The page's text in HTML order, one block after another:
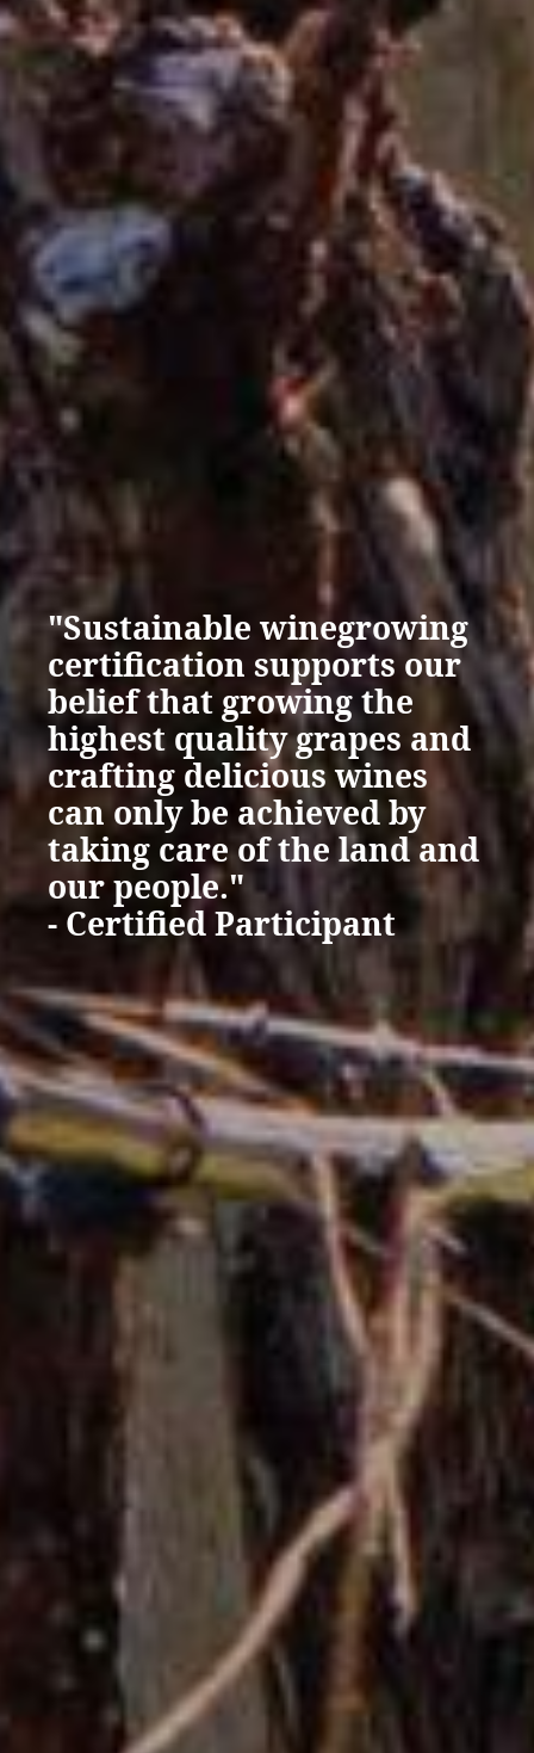
"Sustainable winegrowing
certification supports our
belief that growing the
highest quality grapes and
crafting delicious wines
can only be achieved by
taking care of the land and
our people."
- Certified Participant